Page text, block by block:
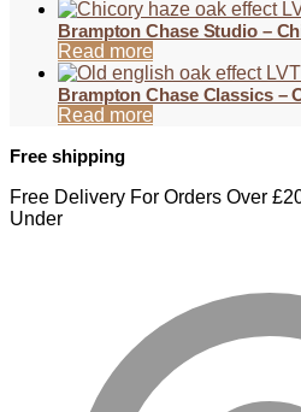
Brampton Chase Studio –
Read more
Brampton Chase Classics –
Read more
Free shipping
Free Delivery For Orders Over
Under